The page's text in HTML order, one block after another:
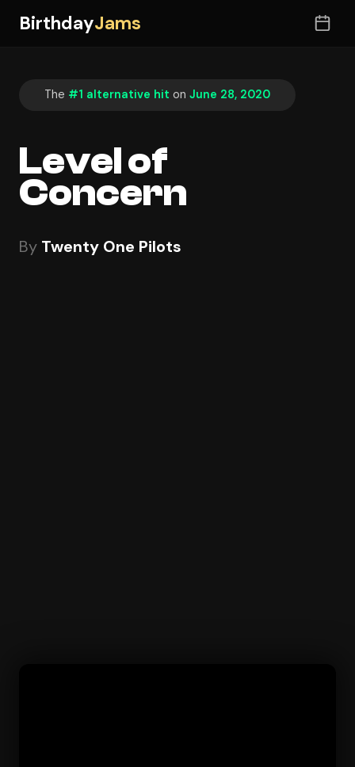
BirthdayJams
The #1 alternative hit on June 28, 2020
Level of
Concern
By Twenty One Pilots